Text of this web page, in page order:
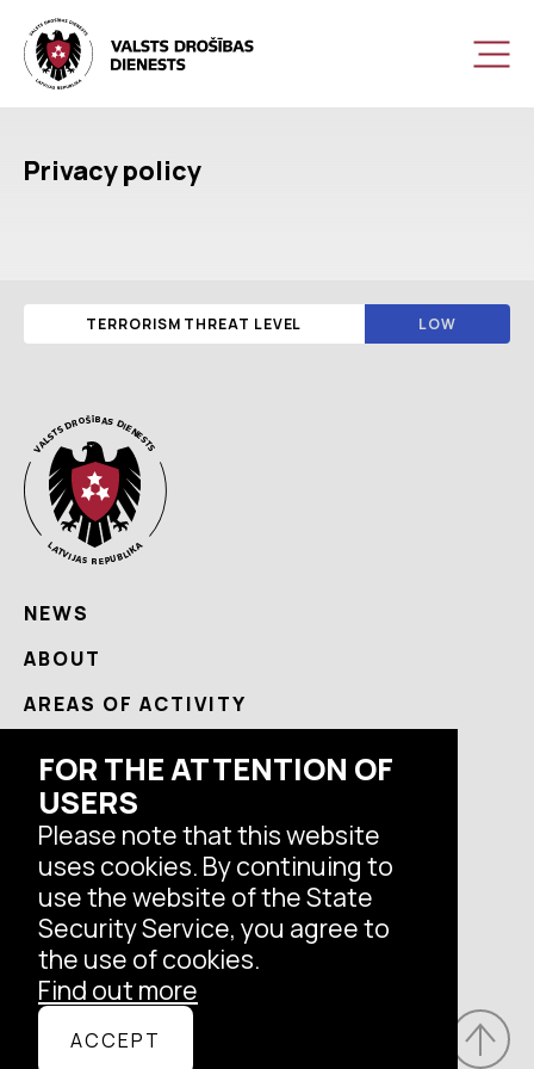
FOR THE ATTENTION OF
USERS
Please note that this website
uses cookies. By continuing to
use the website of the State
Security Service, you agree to
the use of cookies.
Find out more
ACCEPT
Privacy policy
TERRORISM THREAT LEVEL LOW
© Latvian State Security Service, 2026.
All rights reserved.
NEWS
ABOUT
AREAS OF ACTIVITY
CONTACTS
Follow us